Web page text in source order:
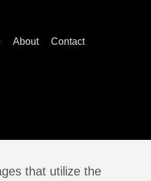
About
Contact
that utilize the